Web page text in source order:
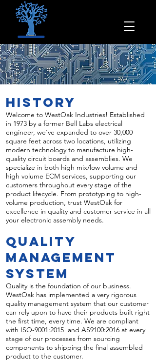
History
Welcome to WestOak Industries! Established
in 1973 by a former Bell Labs electrical
engineer, we've expanded to over 30,000
square feet across two locations, utilizing
modern technology to manufacture high-
quality circuit boards and assemblies. We
specialize in both high mix/low volume and
high volume ECM services, supporting our
customers throughout every stage of the
product lifecycle. From prototyping to high-
volume production, trust WestOak for
excellence in quality and customer service in all
your electronic assembly needs.
Quality
Management
System
Quality is the foundation of our business.
WestOak has implemented a very rigorous
quality management system that our customer
can rely upon to have their products built right
the first time, every time. We are compliant
with ISO-9001:2015 and AS9100:2016 at every
stage of our processes from sourcing
components to shipping the final assembled
product to the customer.